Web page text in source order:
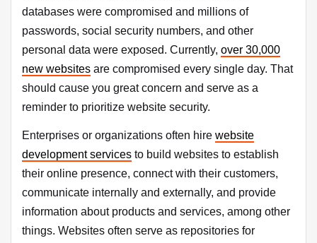
databases were compromised and millions of
passwords, social security numbers, and other
personal data were exposed. Currently, over 30,000
new websites are compromised every single day. That
should cause you great concern and serve as a
reminder to prioritize website security.
Enterprises or organizations often hire website
development services to build websites to establish
their online presence, connect with their customers,
communicate internally and externally, and provide
information about products and services, among other
things. Websites often serve as repositories for